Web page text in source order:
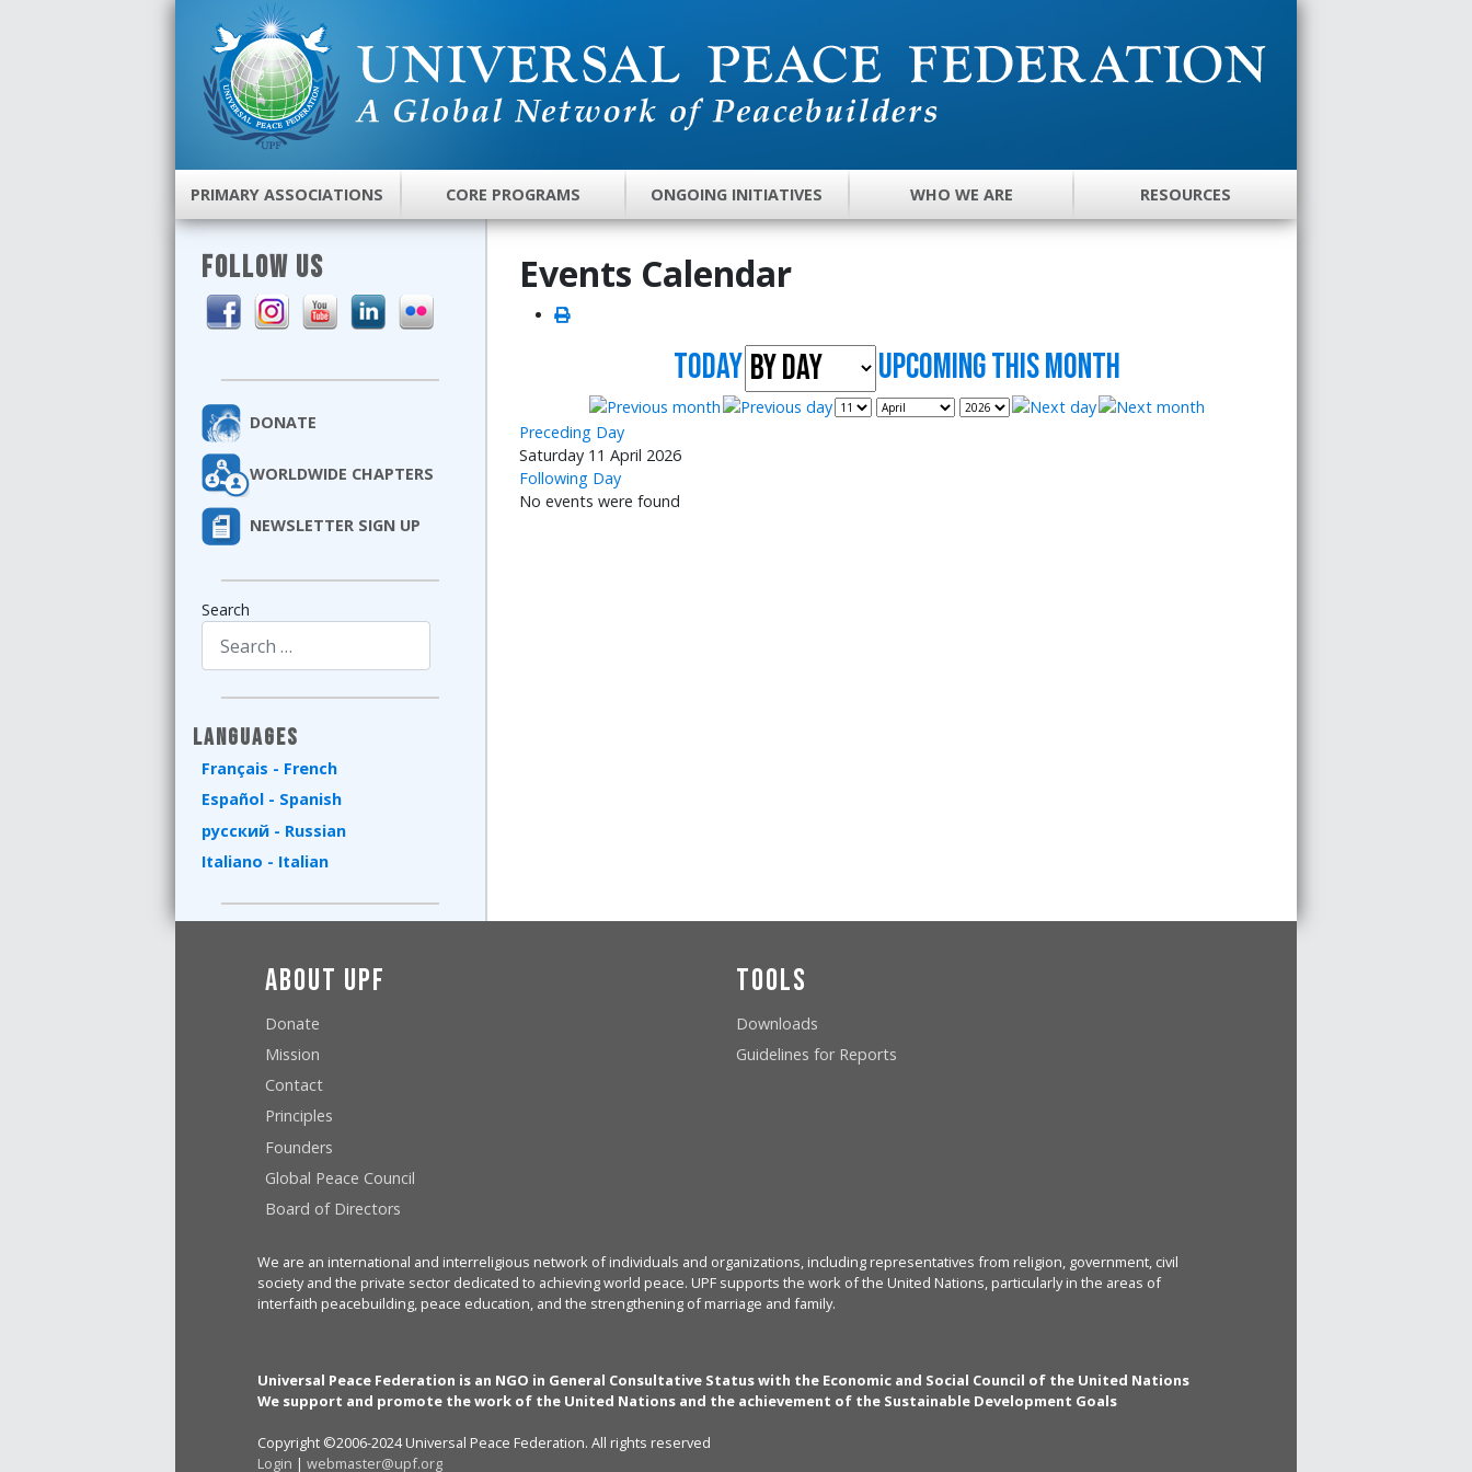
PRIMARY ASSOCIATIONS CORE PROGRAMS ONGOING INITIATIVES WHO WE ARE RESOURCES
FOLLOW US
DONATE
WORLDWIDE CHAPTERS
NEWSLETTER SIGN UP
Search
Languages
Français - French
Español - Spanish
русский - Russian
Italiano - Italian
Events Calendar
Today UpComing this month
Preceding Day
Saturday 11 April 2026
Following Day
No events were found
About UPF
Donate
Mission
Contact
Principles
Founders
Global Peace Council
Board of Directors
Tools
Downloads
Guidelines for Reports
We are an international and interreligious network of individuals and organizations, including representatives from religion, government, civil
society and the private sector dedicated to achieving world peace. UPF supports the work of the United Nations, particularly in the areas of
interfaith peacebuilding, peace education, and the strengthening of marriage and family.
Universal Peace Federation is an NGO in General Consultative Status with the Economic and Social Council of the United Nations
We support and promote the work of the United Nations and the achievement of the Sustainable Development Goals
Copyright ©2006-2024 Universal Peace Federation. All rights reserved
Login | webmaster@upf.org